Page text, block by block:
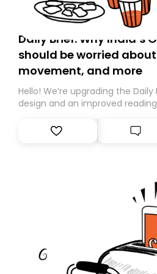
Daily Brief: Why India’s
should be worried
movement, and more
Hello! We’re upgrading the
design and an improved
Substack. While we’ll be
you, you can guarantee